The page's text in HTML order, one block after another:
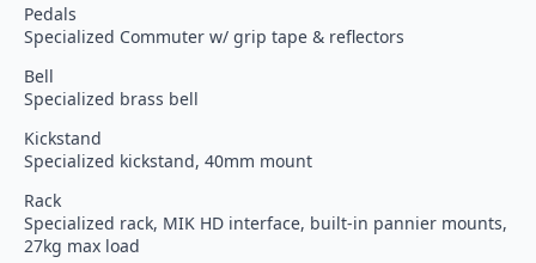
Pedals
Specialized Commuter w/ grip tape & reflectors
Bell
Specialized brass bell
Kickstand
Specialized kickstand, 40mm mount
Rack
Specialized rack, MIK HD interface, built-in pannier mounts,
27kg max load